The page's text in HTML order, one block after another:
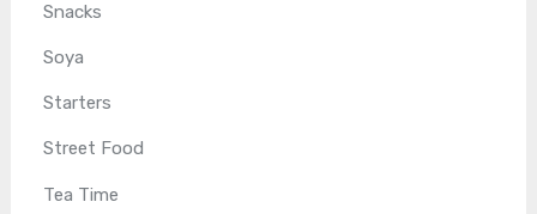
Snacks
Soya
Starters
Street Food
Tea Time